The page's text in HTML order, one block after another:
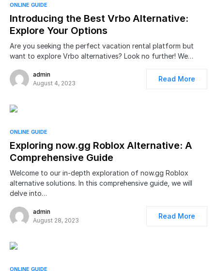
ONLINE GUIDE
Introducing the Best Vrbo Alternative:
Explore Your Options
Are you seeking the perfect vacation rental platform but
want to explore Vrbo alternatives? Look no further! We…
admin
August 4, 2023
Read More
ONLINE GUIDE
Exploring now.gg Roblox Alternative: A
Comprehensive Guide
Welcome to our in-depth exploration of now.gg Roblox
alternative solutions. In this comprehensive guide, we will
delve into…
admin
August 28, 2023
Read More
ONLINE GUIDE